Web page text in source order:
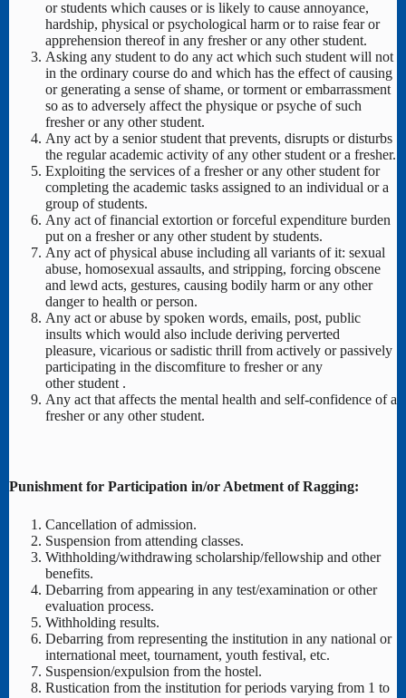
or students which causes or is likely to cause annoyance,
hardship, physical or psychological harm or to raise fear or
apprehension thereof in any fresher or any other student.
Asking any student to do any act which such student will not
in the ordinary course do and which has the effect of causing
or generating a sense of shame, or torment or embarrassment
so as to adversely affect the physique or psyche of such
fresher or any other student.
Any act by a senior student that prevents, disrupts or disturbs
the regular academic activity of any other student or a fresher.
Exploiting the services of a fresher or any other student for
completing the academic tasks assigned to an individual or a
group of students.
Any act of financial extortion or forceful expenditure burden
put on a fresher or any other student by students.
Any act of physical abuse including all variants of it: sexual
abuse, homosexual assaults, and stripping, forcing obscene
and lewd acts, gestures, causing bodily harm or any other
danger to health or person.
Any act or abuse by spoken words, emails, post, public
insults which would also include deriving perverted
pleasure, vicarious or sadistic thrill from actively or passively
participating in the discomfiture to fresher or any
other student .
Any act that affects the mental health and self-confidence of a
fresher or any other student.
Punishment for Participation in/or Abetment of Ragging:
Cancellation of admission.
Suspension from attending classes.
Withholding/withdrawing scholarship/fellowship and other
benefits.
Debarring from appearing in any test/examination or other
evaluation process.
Withholding results.
Debarring from representing the institution in any national or
international meet, tournament, youth festival, etc.
Suspension/expulsion from the hostel.
Rustication from the institution for periods varying from 1 to